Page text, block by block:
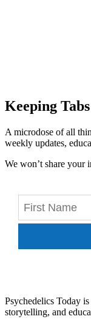
Keeping Tabs
A microdose of all
weekly updates,
We won’t share your
Psychedelics Today
storytelling, and